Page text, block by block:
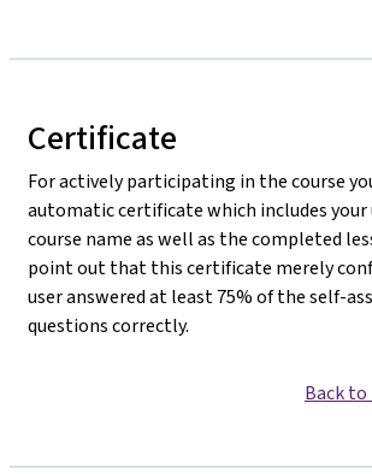
Certificate
For actively participating in the course
automatic certificate which includes your
course name as well as the completed
point out that this certificate merely
user answered at least 75% of the self-
questions correctly.
Back